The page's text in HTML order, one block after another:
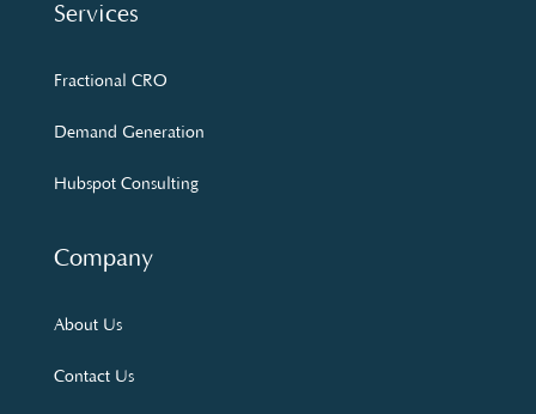
Services
Fractional CRO
Demand Generation
Hubspot Consulting
Company
About Us
Contact Us